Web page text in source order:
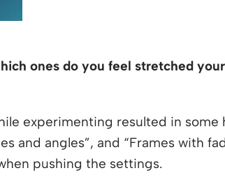
ones do you feel stretched
experimenting resulted in some
and angles”, and “Frames with
pushing the settings.